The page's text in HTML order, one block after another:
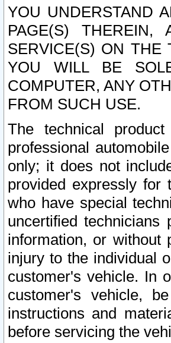
YOU UNDERSTAND
PAGE(S) THEREIN,
SERVICE(S) ON THE
YOU WILL BE
COMPUTER, ANY
FROM SUCH USE.
The technical
professional
only; it does not
provided expressly for
who have special
uncertified
information, or without
injury to the individual
customer's vehicle. In
customer's vehicle,
instructions and
before servicing the